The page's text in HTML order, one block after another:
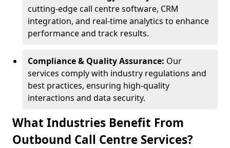
cutting-edge call centre software, CRM
integration, and real-time analytics to enhance
performance and track results.
Compliance & Quality Assurance: Our
services comply with industry regulations and
best practices, ensuring high-quality
interactions and data security.
What Industries Benefit From
Outbound Call Centre Services?